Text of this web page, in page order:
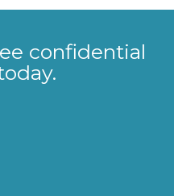
confidential